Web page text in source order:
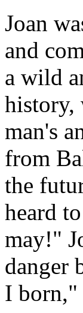
Joan
and
a wild
history,
man's
from
the
heard
may!"
danger
I born,"